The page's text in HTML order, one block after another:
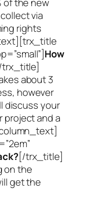
via
rights
How
about 3
however
discuss your
project and a
[/trx_title]
on the
get the